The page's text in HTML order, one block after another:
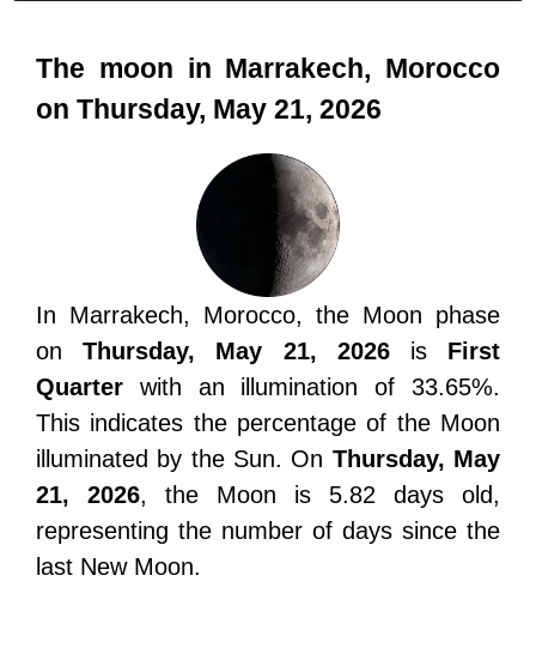
The moon in Marrakech, Morocco
on Thursday, May 21, 2026
In Marrakech, Morocco, the Moon phase
onThursday, May 21, 2026is First
Quarter with an illumination of 33.65%.
This indicates the percentage of the Moon
illuminated by the Sun. On Thursday, May
21, 2026, the Moon is 5.82 days old,
representing the number of days since the
last New Moon.